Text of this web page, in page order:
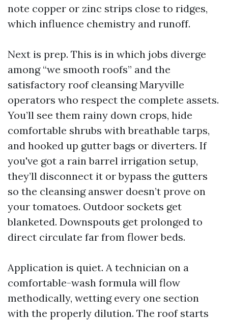
note copper or zinc strips close to ridges,
which influence chemistry and runoff.
Next is prep. This is in which jobs diverge
among “we smooth roofs” and the
satisfactory roof cleansing Maryville
operators who respect the complete assets.
You’ll see them rainy down crops, hide
comfortable shrubs with breathable tarps,
and hooked up gutter bags or diverters. If
you've got a rain barrel irrigation setup,
they’ll disconnect it or bypass the gutters
so the cleansing answer doesn’t prove on
your tomatoes. Outdoor sockets get
blanketed. Downspouts get prolonged to
direct circulate far from flower beds.
Application is quiet. A technician on a
comfortable-wash formula will flow
methodically, wetting every one section
with the properly dilution. The roof starts